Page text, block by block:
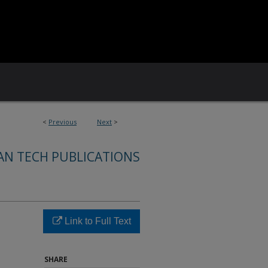
< Previous Next >
TECH PUBLICATIONS
Link to Full Text
SHARE